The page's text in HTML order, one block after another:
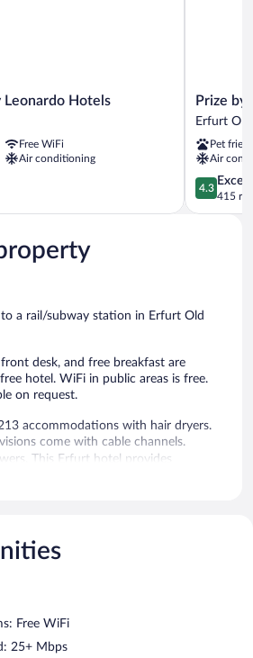
Hotels
Free WiFi
Air conditioning
Prize
by
Erfurt
City
Erfurt
Old
Town
Prize by
Erfurt
Pet
Air
4.3
out
of
4.3
415
a rail/subway station in Erfurt Old
desk, and free breakfast are
hotel. WiFi in public areas is free.
on request.
accommodations with hair dryers.
come with cable channels.
This Erfurt hotel provides
access, with a speed of 25+
breakfast each morning.
with complimentary wireless Internet
free property.
breakfast is served each morning
AM.
Free WiFi
25+ Mbps